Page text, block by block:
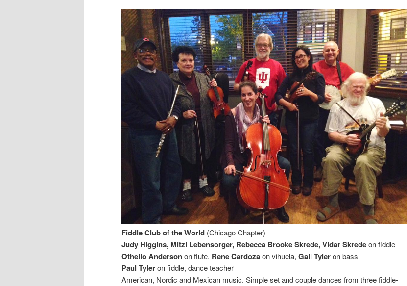
Fiddle Club of the World (Chicago Chapter)
Judy Higgins, Mitzi Lebensorger, Rebecca Brooke Skrede, Vidar Skredeon fiddle
Othello Andersonon flute, Rene Cardozaon vihuela, Gail Tyleron bass
Paul Tyleron fiddle, dance teacher
American, Nordic and Mexican music. Simple set and couple dances from three fiddle-